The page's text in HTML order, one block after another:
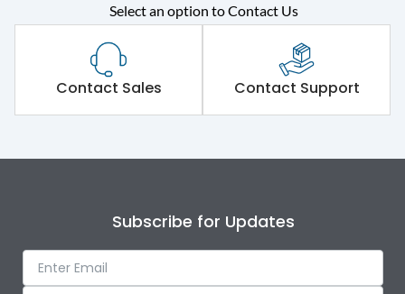
Rated operational
voltage (Ue)
415VAC
Short Time Withstand (KA
rms) @1sec
80 kA
Operational Features
Select an option to Contact Us
Contact Sales Contact Support
Subscribe for Updates